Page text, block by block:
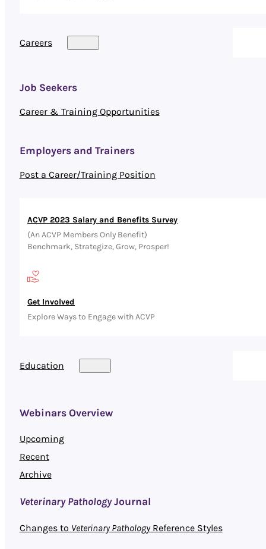
Careers
ACVP 2023 Salary and Benefits Survey
(An ACVP Members Only Benefit)
Benchmark, Strategize, Grow, Prosper!
Get Involved
Explore Ways to Engage with ACVP
Job Seekers
Career & Training Opportunities
Employers and Trainers
Post a Career/Training Position
Education
Webinars Overview
Upcoming
Recent
Archive
Veterinary PathologyJournal
Changes to Veterinary PathologyReference Styles